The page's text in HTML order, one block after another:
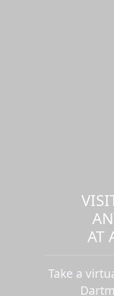
AT
Take a